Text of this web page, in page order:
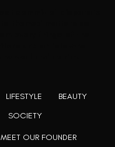
MEET OUR FOUNDER
LIFESTYLE
BEAUTY
SOCIETY